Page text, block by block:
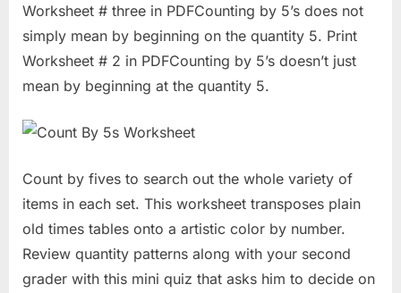
Worksheet # three in PDFCounting by 5’s does not
simply mean by beginning on the quantity 5. Print
Worksheet # 2 in PDFCounting by 5’s doesn’t just
mean by beginning at the quantity 5.
Count by fives to search out the whole variety of
items in each set. This worksheet transposes plain
old times tables onto a artistic color by number.
Review quantity patterns along with your second
grader with this mini quiz that asks him to decide on